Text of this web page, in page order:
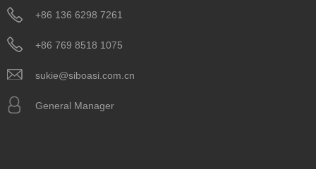
+86 136 6298 7261
+86 769 8518 1075
sukie@siboasi.com.cn
General Manager